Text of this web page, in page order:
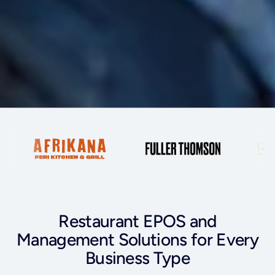
Restaurant EPOS and
Management Solutions for Every
Business Type